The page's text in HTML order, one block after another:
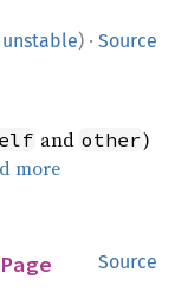
unstable) · Source
and other)
more
Source